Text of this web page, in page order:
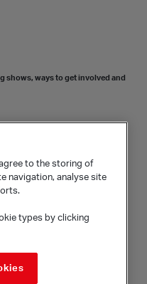
shows, ways to get involved and
to the storing of
navigation, analyse site
types by clicking